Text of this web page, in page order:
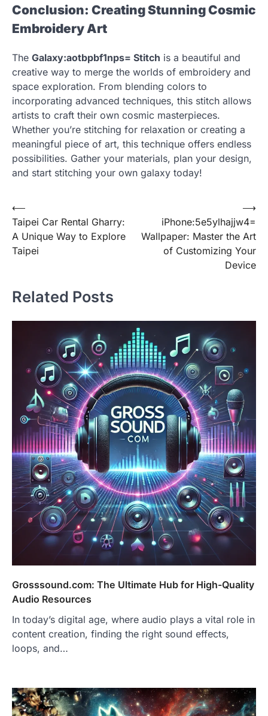
Conclusion: Creating Stunning Cosmic
Embroidery Art
The Galaxy:aotbpbf1nps= Stitch is a beautiful and
creative way to merge the worlds of embroidery and
space exploration. From blending colors to
incorporating advanced techniques, this stitch allows
artists to craft their own cosmic masterpieces.
Whether you’re stitching for relaxation or creating a
meaningful piece of art, this technique offers endless
possibilities. Gather your materials, plan your design,
and start stitching your own galaxy today!
Post
navigation
⟵
Taipei Car Rental Gharry:
A Unique Way to Explore
Taipei
iPhone:5e5ylhajjw4=
Wallpaper: Master the Art
of Customizing Your
Device
⟶
Related Posts
Grosssound.com: The Ultimate Hub for High-Quality
Audio Resources
In today’s digital age, where audio plays a vital role in
content creation, finding the right sound effects,
loops, and…